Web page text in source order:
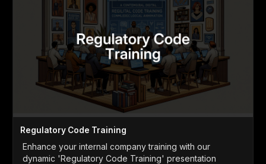
Regulatory Code Training
Enhance your internal company training with our
dynamic 'Regulatory Code Training' presentation